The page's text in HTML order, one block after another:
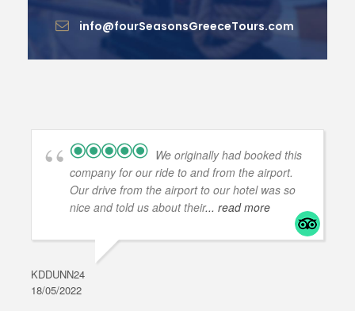
info@fourSeasonsGreeceTours.com
We originally had booked this
company for our ride to and from the airport.
Our drive from the airport to our hotel was so
nice and told us about their... read more
KDDUNN24
18/05/2022